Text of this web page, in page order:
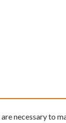
necessary to